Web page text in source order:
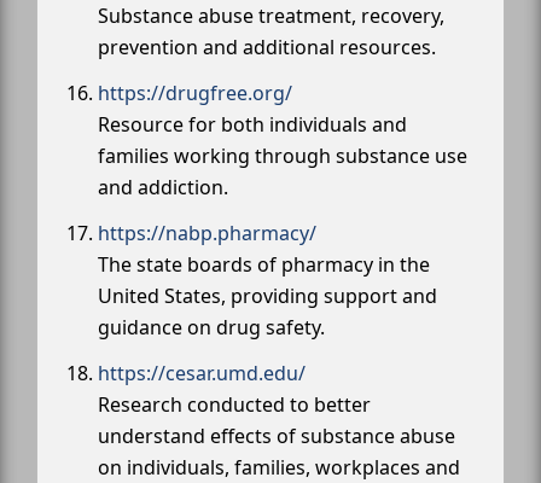
Substance abuse treatment, recovery,
prevention and additional resources.
https://drugfree.org/
Resource for both individuals and
families working through substance use
and addiction.
https://nabp.pharmacy/
The state boards of pharmacy in the
United States, providing support and
guidance on drug safety.
https://cesar.umd.edu/
Research conducted to better
understand effects of substance abuse
on individuals, families, workplaces and